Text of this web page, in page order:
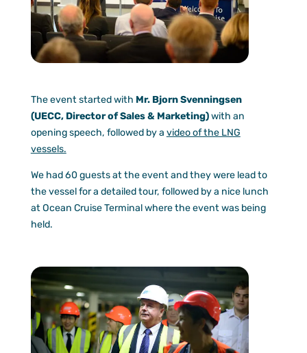
The event started with Mr. Bjorn Svenningsen
(UECC, Director of Sales & Marketing)with an
opening speech, followed by a video of the LNG
vessels.
We had 60 guests at the event and they were lead to
the vessel for a detailed tour, followed by a nice lunch
at Ocean Cruise Terminal where the event was being
held.